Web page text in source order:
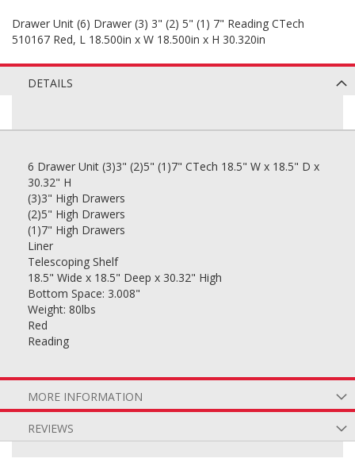
Drawer Unit (6) Drawer (3) 3" (2) 5" (1) 7" Reading CTech
510167 Red, L 18.500in x W 18.500in x H 30.320in
DETAILS
6 Drawer Unit (3)3" (2)5" (1)7" CTech 18.5" W x 18.5" D x
30.32" H
(3)3" High Drawers
(2)5" High Drawers
(1)7" High Drawers
Liner
Telescoping Shelf
18.5" Wide x 18.5" Deep x 30.32" High
Bottom Space: 3.008"
Weight: 80lbs
Red
Reading
MORE INFORMATION
REVIEWS